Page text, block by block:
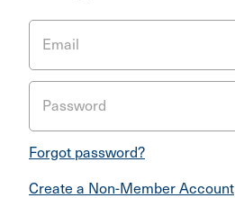
Email
Password
Forgot password?
Create a Non-Member Account